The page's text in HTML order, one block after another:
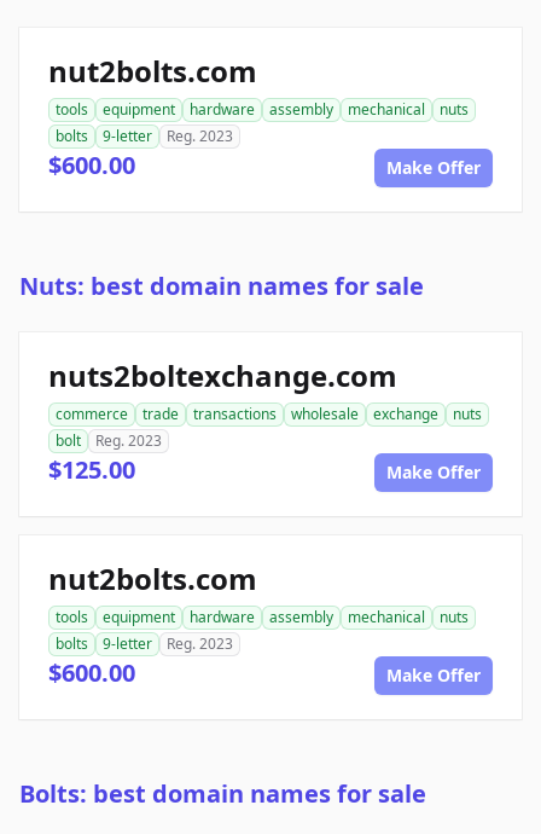
nut2bolts.com
tools equipment hardware assembly mechanical
nuts
bolts
9-letter Reg. 2023
$600.00 Make Offer
Nuts: best domain names for sale
nuts2boltexchange.com
commerce trade transactions wholesale exchange
nuts
bolt
Reg. 2023
$125.00 Make Offer
nut2bolts.com
tools equipment hardware assembly mechanical
nuts
bolts
9-letter Reg. 2023
$600.00 Make Offer
Bolts: best domain names for sale